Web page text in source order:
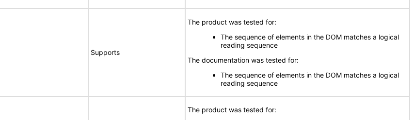
Supports
The product was tested for:
The sequence of elements in the DOM matches a logical
reading sequence
The documentation was tested for:
The sequence of elements in the DOM matches a logical
reading sequence
The product was tested for: